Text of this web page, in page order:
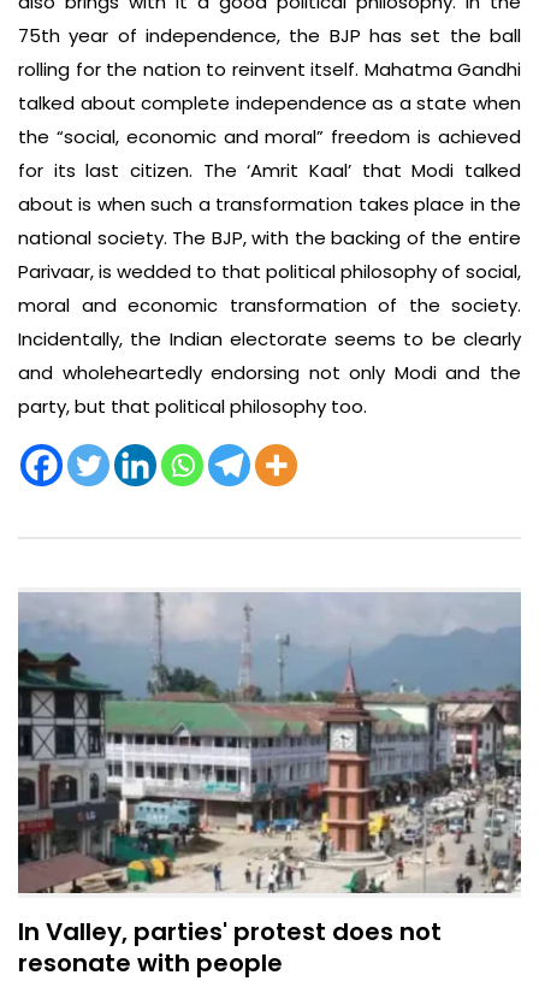
75th year of independence, the BJP has set the ball
rolling for the nation to reinvent itself. Mahatma Gandhi
talked about complete independence as a state when
the “social, economic and moral” freedom is achieved
for its last citizen. The ‘Amrit Kaal’ that Modi talked
about is when such a transformation takes place in the
national society. The BJP, with the backing of the entire
Parivaar, is wedded to that political philosophy of social,
moral and economic transformation of the society.
Incidentally, the Indian electorate seems to be clearly
and wholeheartedly endorsing not only Modi and the
party, but that political philosophy too.
In Valley, parties' protest does not
resonate with people